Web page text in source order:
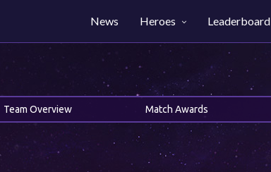
News Heroes Leaderboard
Team Overview Match Awards